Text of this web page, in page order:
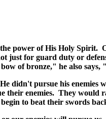
power of His Holy
just for guard duty or
of bronze," he also
didn't pursue his
their enemies. They
to beat their swords